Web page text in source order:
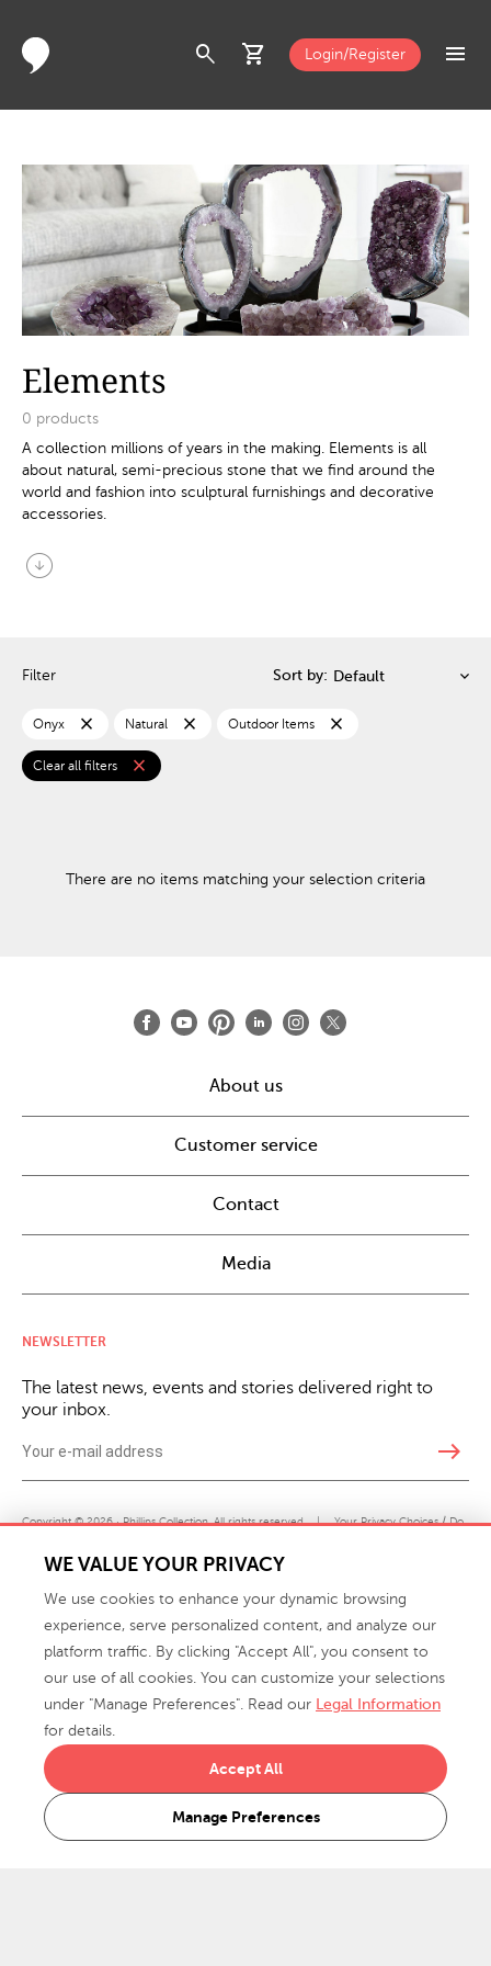
search shopping_cart Login/Register menu
Elements
0 products
A collection millions of years in the making. Elements is all
about natural, semi-precious stone that we find around the
world and fashion into sculptural furnishings and decorative
accessories.
arrow_circle_down
Filter Sort by:
Onyx close Natural close Outdoor Items close
Clear all filters close
There are no items matching your selection criteria
About us
Customer service
Contact
Media
NEWSLETTER
The latest news, events and stories delivered right to
your inbox.
east
Copyright © 2026 · Phillips Collection. All rights reserved. | Your Privacy Choices / Do
Not Sell or Share My Personal Information
info@phillipscollection.com
WE VALUE YOUR PRIVACY
We use cookies to enhance your dynamic browsing
experience, serve personalized content, and analyze our
platform traffic. By clicking "Accept All", you consent to
our use of all cookies. You can customize your selections
under "Manage Preferences". Read our Legal Information
for details.
Manage Preferences
Accept All